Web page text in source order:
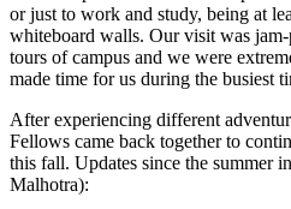
or just to work and study, being at
whiteboard walls. Our visit was
tours of campus and we were
made time for us during the busiest
After experiencing different
Fellows came back together to
this fall. Updates since the summer
Malhotra):